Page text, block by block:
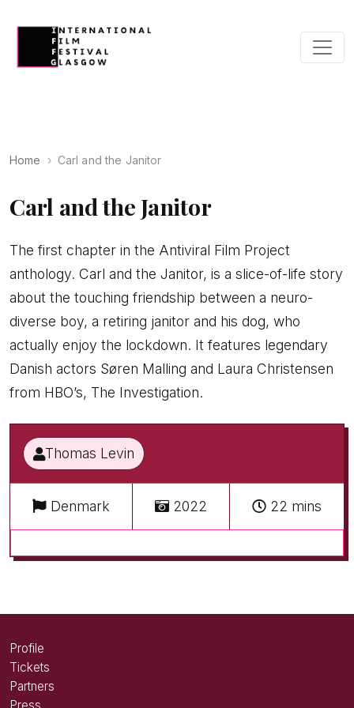
Home Carl and the Janitor
Carl and the Janitor
The first chapter in the Antiviral Film Project
anthology. Carl and the Janitor, is a slice-of-life story
about the touching friendship between a neuro-
diverse boy, a retiring janitor and his dog, who
actually enjoy the lockdown. It features legendary
Danish actors Søren Malling and Laura Christensen
from HBO’s, The Investigation.
Thomas Levin
Denmark 2022 22 mins
Profile
Tickets
Partners